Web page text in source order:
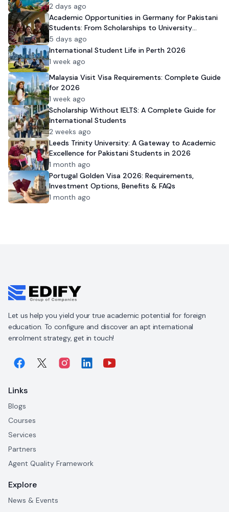
2 days ago
Academic Opportunities in Germany for Pakistani
Students: From Scholarships to University
Admission
5 days ago
International Student Life in Perth 2026
1 week ago
Malaysia Visit Visa Requirements: Complete Guide
for 2026
1 week ago
Scholarship Without IELTS: A Complete Guide for
International Students
2 weeks ago
Leeds Trinity University: A Gateway to Academic
Excellence for Pakistani Students in 2026
1 month ago
Portugal Golden Visa 2026: Requirements,
Investment Options, Benefits & FAQs
1 month ago
Let us help you yield your true academic potential for foreign
education. To configure and discover an apt international
enrolment strategy, get in touch!
Links
Blogs
Courses
Services
Partners
Agent Quality Framework
Explore
News & Events